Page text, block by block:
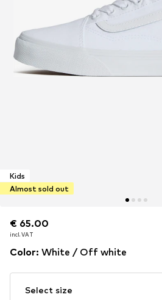
Kids
Almost sold out
€ 65.00
incl. VAT
€ 65.00
incl. VAT
Color: White / Off white
Select size